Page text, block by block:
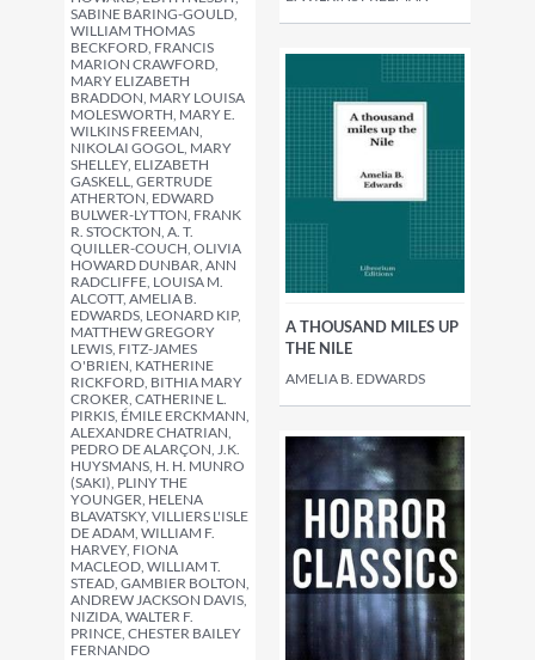
SABINE BARING-GOULD,
WILLIAM THOMAS
BECKFORD, FRANCIS
MARION CRAWFORD,
MARY ELIZABETH
BRADDON, MARY LOUISA
MOLESWORTH, MARY E.
WILKINS FREEMAN,
NIKOLAI GOGOL, MARY
SHELLEY, ELIZABETH
GASKELL, GERTRUDE
ATHERTON, EDWARD
BULWER-LYTTON, FRANK
R. STOCKTON, A. T.
QUILLER-COUCH, OLIVIA
HOWARD DUNBAR, ANN
RADCLIFFE, LOUISA M.
ALCOTT, AMELIA B.
EDWARDS, LEONARD KIP,
MATTHEW GREGORY
LEWIS, FITZ-JAMES
O'BRIEN, KATHERINE
RICKFORD, BITHIA MARY
CROKER, CATHERINE L.
PIRKIS, ÉMILE ERCKMANN,
ALEXANDRE CHATRIAN,
PEDRO DE ALARÇON, J.K.
HUYSMANS, H. H. MUNRO
(SAKI), PLINY THE
YOUNGER, HELENA
BLAVATSKY, VILLIERS L'ISLE
DE ADAM, WILLIAM F.
HARVEY, FIONA
MACLEOD, WILLIAM T.
STEAD, GAMBIER BOLTON,
ANDREW JACKSON DAVIS,
NIZIDA, WALTER F.
PRINCE, CHESTER BAILEY
FERNANDO
A THOUSAND MILES UP
THE NILE
AMELIA B. EDWARDS